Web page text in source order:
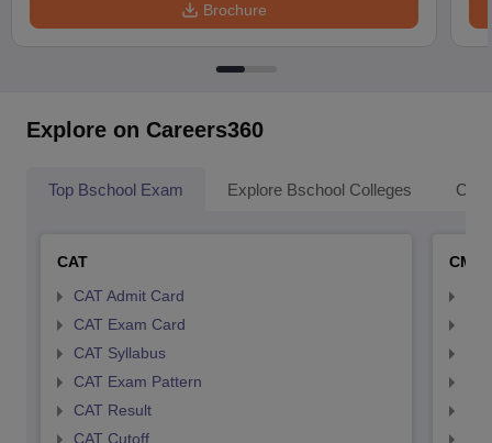
Brochure
Explore on Careers360
Top Bschool Exam Explore Bschool Colleges
CAT
CAT Admit Card
CAT Exam Card
CAT Syllabus
CAT Exam Pattern
CAT Result
CAT Cutoff
CMAT